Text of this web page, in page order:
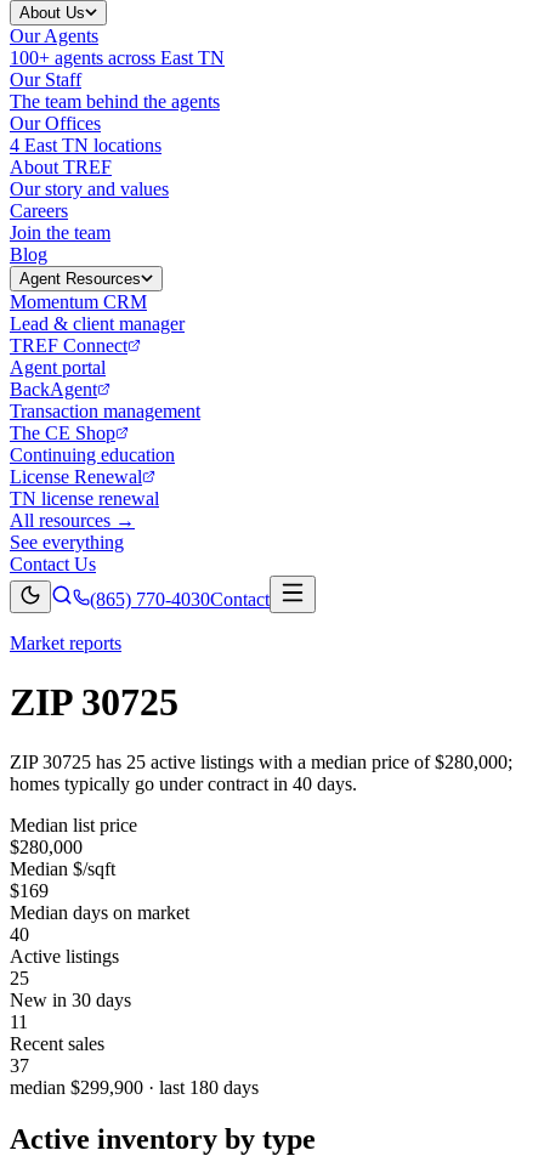
About Us
Our Agents
100+ agents across East TN
Our Staff
The team behind the agents
Our Offices
4 East TN locations
About TREF
Our story and values
Careers
Join the team
Blog
Agent Resources
Momentum CRM
Lead & client manager
TREF Connect
Agent portal
BackAgent
Transaction management
The CE Shop
Continuing education
License Renewal
TN license renewal
All resources →
See everything
Contact Us
(865) 770-4030Contact
Market reports
ZIP 30725
ZIP 30725 has 25 active listings with a median price of $280,000;
homes typically go under contract in 40 days.
Median list price
$280,000
Median $/sqft
$169
Median days on market
40
Active listings
25
New in 30 days
11
Recent sales
37
median $299,900 · last 180 days
Active inventory by type